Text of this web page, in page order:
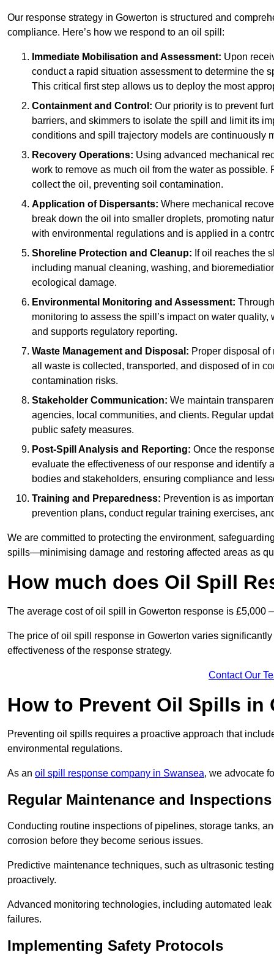
Our response strategy in Gowerton is structured and
compliance. Here’s how we respond to an oil spill:
Immediate Mobilisation and Assessment: Upon
conduct a rapid situation assessment to determine the
This critical first step allows us to deploy the most
Containment and Control: Our priority is to prevent
barriers, and skimmers to isolate the spill and limit its
conditions and spill trajectory models are continuously
Recovery Operations: Using advanced mechanical
work to remove as much oil from the water as
collect the oil, preventing soil contamination.
Application of Dispersants: Where mechanical
break down the oil into smaller droplets, promoting
with environmental regulations and is applied in a
Shoreline Protection and Cleanup: If oil reaches the
including manual cleaning, washing, and
ecological damage.
Environmental Monitoring and Assessment:
monitoring to assess the spill’s impact on water
and supports regulatory reporting.
Waste Management and Disposal: Proper disposal
all waste is collected, transported, and disposed of in
contamination risks.
Stakeholder Communication: We maintain
agencies, local communities, and clients. Regular
public safety measures.
Post-Spill Analysis and Reporting: Once the
evaluate the effectiveness of our response and identify
bodies and stakeholders, ensuring compliance and
Training and Preparedness: Prevention is as
prevention plans, conduct regular training exercises,
We are committed to protecting the environment,
spills—minimising damage and restoring affected areas as
How much does Oil Spill
The average cost of oil spill in Gowerton response is £5,000
The price of oil spill response in Gowerton varies
effectiveness of the response strategy.
Contact Our
How to Prevent Oil Spills in
Preventing oil spills requires a proactive approach that
environmental regulations.
As an oil spill response company in Swansea, we advocate
Regular Maintenance and Inspections
Conducting routine inspections of pipelines, storage tanks,
corrosion before they become serious issues.
Predictive maintenance techniques, such as ultrasonic
proactively.
Advanced monitoring technologies, including automated
failures.
Implementing Safety Protocols